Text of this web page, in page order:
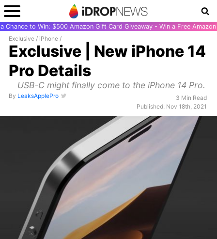
Chance to Win: $500 Amazon Gift Card Giveaway - Win a Free
Exclusive / iPhone /
Exclusive | New iPhone 14
Pro Details
USB-C might finally come to the iPhone 14 Pro.
By LeaksApplePro
3 Min Read
Published: Nov 18th, 2021